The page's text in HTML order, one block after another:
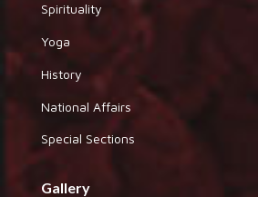
Spirituality
Yoga
History
National Affairs
Special Sections
Gallery